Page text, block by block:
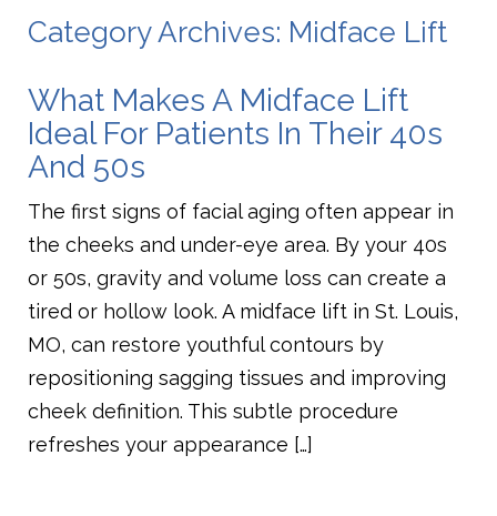
Category Archives: Midface Lift
What Makes A Midface Lift
Ideal For Patients In Their 40s
And 50s
The first signs of facial aging often appear in
the cheeks and under-eye area. By your 40s
or 50s, gravity and volume loss can create a
tired or hollow look. A midface lift in St. Louis,
MO, can restore youthful contours by
repositioning sagging tissues and improving
cheek definition. This subtle procedure
refreshes your appearance […]